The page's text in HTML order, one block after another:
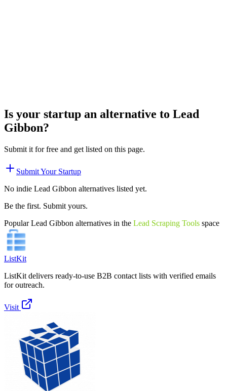
Is your startup an alternative to Lead
Gibbon?
Submit it for free and get listed on this page.
Submit Your Startup
No indie Lead Gibbon alternatives listed yet.
Be the first. Submit yours.
PopularLead Gibbon alternatives in the Lead Scraping Tools space
ListKit
ListKit delivers ready-to-use B2B contact lists with verified emails
for outreach.
Visit